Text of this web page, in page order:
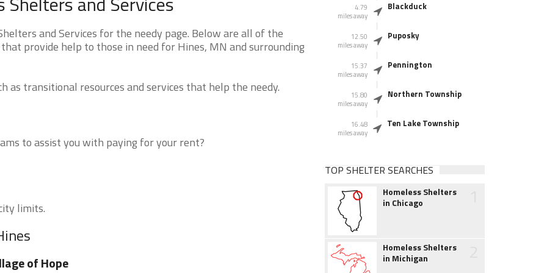
and Services for the needy page. Below are all of the
provide help to those in need for Hines, MN and surrounding
as transitional resources and services that help the needy.
to assist you with paying for your rent?
limits.
of Hope
4.79
miles away
Blackduck
12.50
miles away
Puposky
15.37
miles away
Pennington
15.80
miles away
Northern Township
16.48
miles away
Ten Lake Township
TOP SHELTER SEARCHES
Homeless Shelters
in Chicago
Homeless Shelters
in Michigan